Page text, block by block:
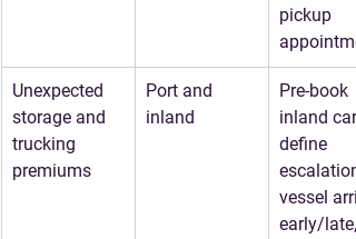
pickup
Unexpected
storage and
trucking
premiums
Port and
inland
Pre-book
inland
define
vessel
early/late,